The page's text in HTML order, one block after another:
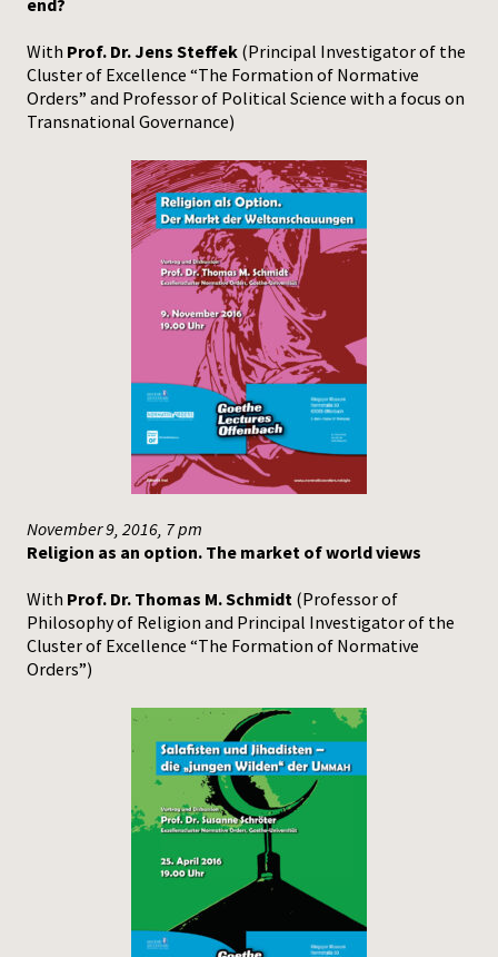
end?
With Prof. Dr. Jens Steffek (Principal Investigator of the
Cluster of Excellence “The Formation of Normative
Orders” and Professor of Political Science with a focus on
Transnational Governance)
November 9, 2016, 7 pm
Religion as an option. The market of world views
With Prof. Dr. Thomas M. Schmidt (Professor of
Philosophy of Religion and Principal Investigator of the
Cluster of Excellence “The Formation of Normative
Orders”)